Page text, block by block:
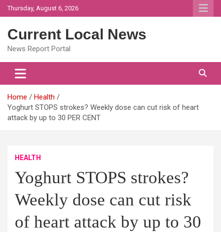
Skip
to
Thursday, August 6, 2026
Current Local News
News Report Portal
Home
Health
Yoghurt STOPS strokes? Weekly dose can cut risk of heart
attack by up to 30 PER CENT
HEALTH
Yoghurt STOPS strokes?
Weekly dose can cut risk
of heart attack by up to 30